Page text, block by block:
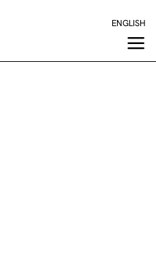
ENGLISH